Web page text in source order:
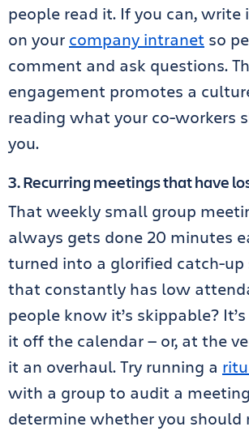
people read it. If you can, write
on your company intranet so
comment and ask questions.
engagement promotes a
reading what your co-workers
you.
3. Recurring meetings that have
That weekly small group
always gets done 20 minutes
turned into a glorified catch-up
that constantly has low
people know it’s skippable?
it off the calendar — or, at the
it an overhaul. Try running a
with a group to audit a
determine whether you should